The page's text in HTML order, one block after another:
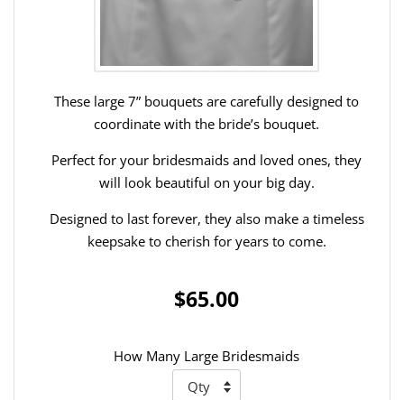
These large 7” bouquets are carefully designed to
coordinate with the bride’s bouquet.
Perfect for your bridesmaids and loved ones, they
will look beautiful on your big day.
Designed to last forever, they also make a timeless
keepsake to cherish for years to come.
$65.00
How Many Large Bridesmaids